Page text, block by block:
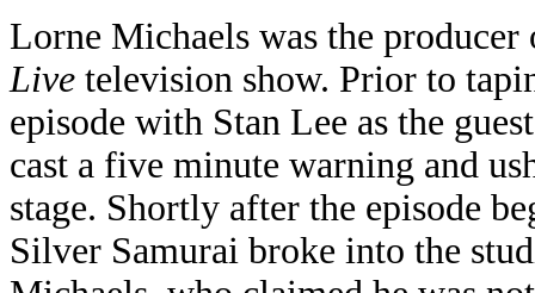
Lorne Michaels was the
Live television show. Prior to
episode with Stan Lee as the
cast a five minute warning and
stage. Shortly after the episode
Silver Samurai broke into the